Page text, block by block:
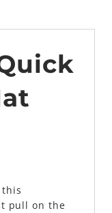
pull on the